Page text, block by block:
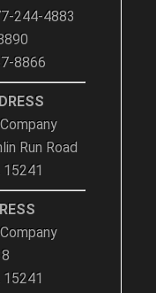
244-4883
8866
Run Road